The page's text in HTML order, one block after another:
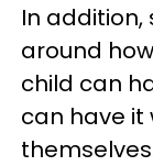
In
around
child can
can have it